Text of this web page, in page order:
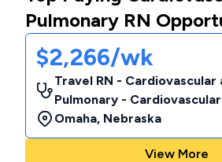
Pulmonary RN
$2,266/wk
Travel RN - Cardiovascular
Pulmonary -
Omaha, Nebraska
View More